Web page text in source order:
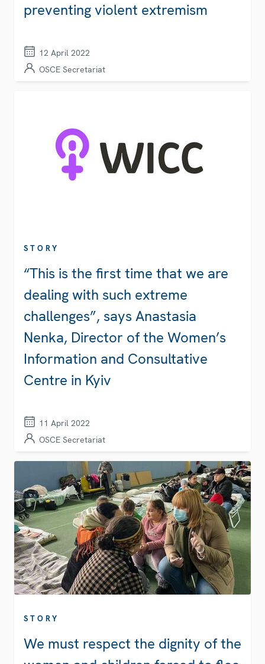
preventing violent extremism
12 April 2022
OSCE Secretariat
STORY
“This is the first time that we are
dealing with such extreme
challenges”, says Anastasia
Nenka, Director of the Women’s
Information and Consultative
Centre in Kyiv
11 April 2022
OSCE Secretariat
STORY
We must respect the dignity of the